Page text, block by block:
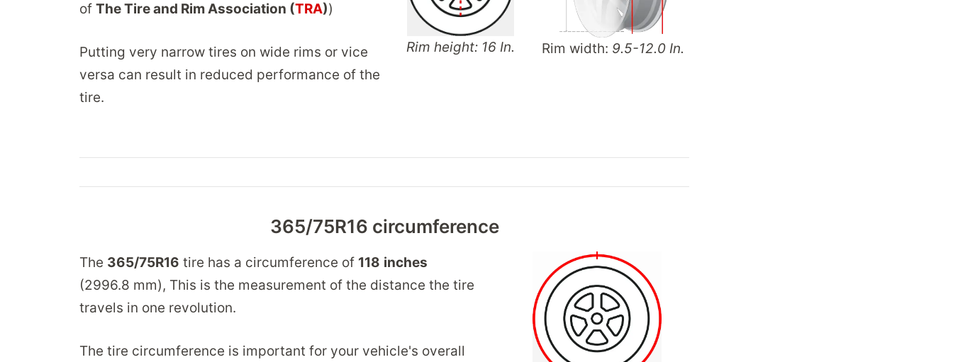
of The Tire and Rim Association (TRA))
Putting very narrow tires on wide rims or vice
versa can result in reduced performance of the
tire.
Rim height: 16 In. Rim width: 9.5-12.0 In.
365/75R16 circumference
The 365/75R16 tire has a circumference of 118 inches
(2996.8 mm), This is the measurement of the distance the tire
travels in one revolution.
The tire circumference is important for your vehicle's overall